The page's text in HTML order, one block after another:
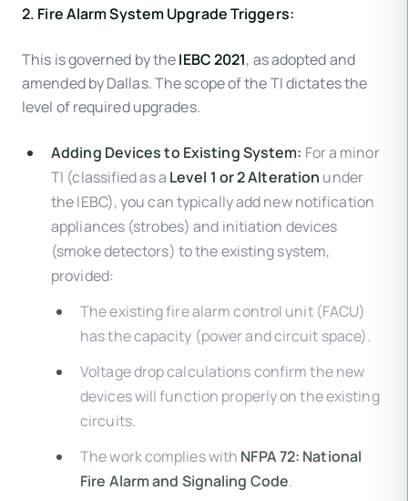
2. Fire Alarm System Upgrade Triggers:
This is governed by theIEBC 2021, as adopted and
amended by Dallas. The scope of the TI dictates the
level of required upgrades.
Adding Devices to Existing System: For a minor
TI (classified as a Level 1 or 2 Alteration under
the IEBC), you can typically add new notification
appliances (strobes) and initiation devices
(smoke detectors) to the existing system,
provided:
The existing fire alarm control unit (FACU)
has the capacity (power and circuit space).
Voltage drop calculations confirm the new
devices will function properly on the existing
circuits.
The work complies with NFPA 72: National
Fire Alarm and Signaling Code.